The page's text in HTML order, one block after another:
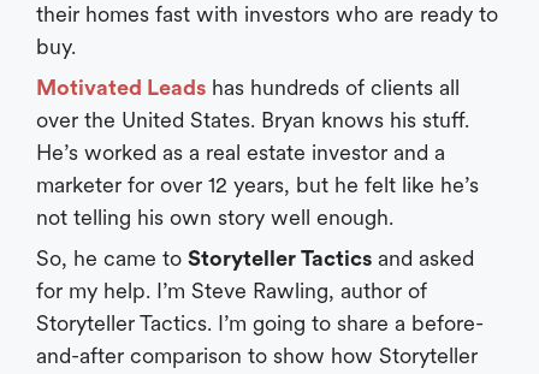
their homes fast with investors who are ready to
buy.
Motivated Leads has hundreds of clients all
over the United States. Bryan knows his stuff.
He’s worked as a real estate investor and a
marketer for over 12 years, but he felt like he’s
not telling his own story well enough.
So, he came to Storyteller Tactics and asked
for my help. I’m Steve Rawling, author of
Storyteller Tactics. I’m going to share a before-
and-after comparison to show how Storyteller